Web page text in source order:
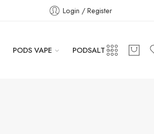
Login / Register
PODS VAPE PODSALT